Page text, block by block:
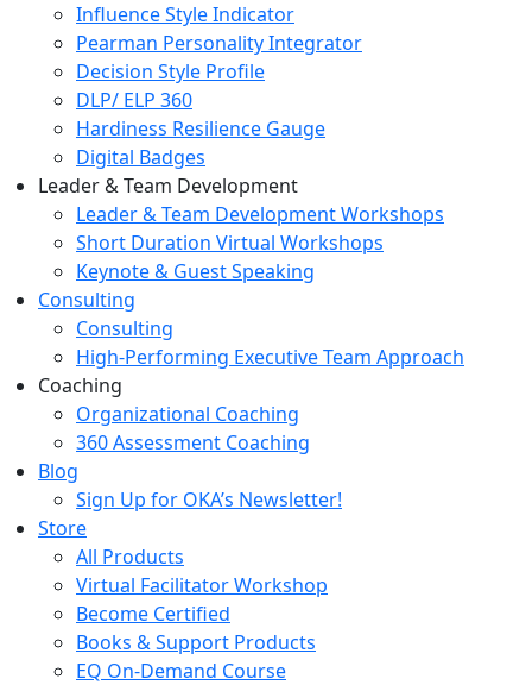
Influence Style Indicator
Pearman Personality Integrator
Decision Style Profile
DLP/ ELP 360
Hardiness Resilience Gauge
Digital Badges
Leader & Team Development
Leader & Team Development Workshops
Short Duration Virtual Workshops
Keynote & Guest Speaking
Consulting
Consulting
High-Performing Executive Team Approach
Coaching
Organizational Coaching
360 Assessment Coaching
Blog
Sign Up for OKA’s Newsletter!
Store
All Products
Virtual Facilitator Workshop
Become Certified
Books & Support Products
EQ On-Demand Course